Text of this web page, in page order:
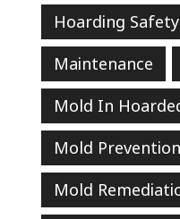
Hoarding
Maintenance
Mold In
Mold Prevention
Mold